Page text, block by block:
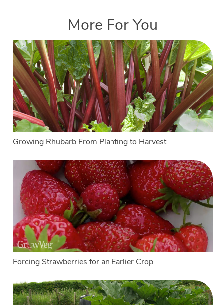
More For You
Growing Rhubarb From Planting to Harvest
Forcing Strawberries for an Earlier Crop